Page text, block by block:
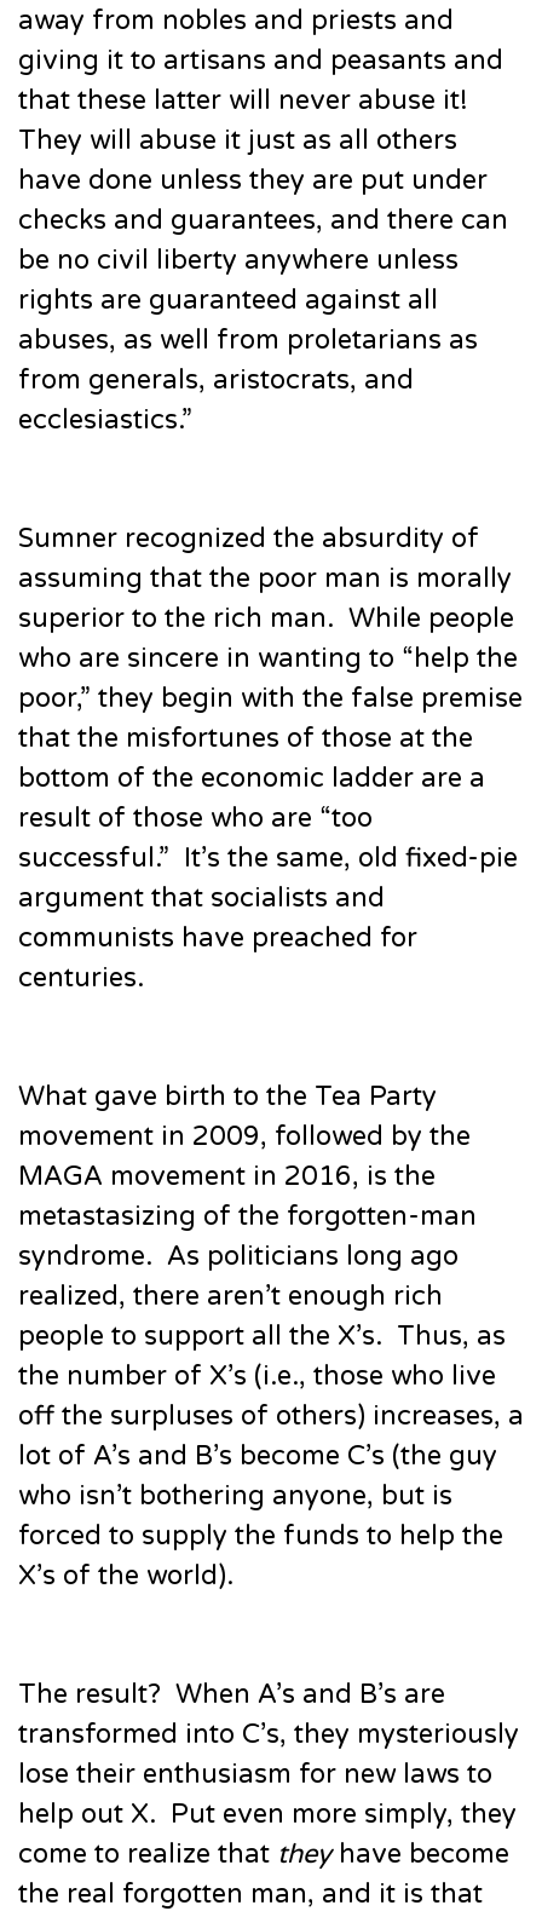
away from nobles and priests and
giving it to artisans and peasants and
that these latter will never abuse it!
They will abuse it just as all others
have done unless they are put under
checks and guarantees, and there can
be no civil liberty anywhere unless
rights are guaranteed against all
abuses, as well from proletarians as
from generals, aristocrats, and
ecclesiastics.”
Sumner recognized the absurdity of
assuming that the poor man is morally
superior to the rich man. While people
who are sincere in wanting to “help the
poor,” they begin with the false premise
that the misfortunes of those at the
bottom of the economic ladder are a
result of those who are “too
successful.” It’s the same, old fixed-pie
argument that socialists and
communists have preached for
centuries.
What gave birth to the Tea Party
movement in 2009, followed by the
MAGA movement in 2016, is the
metastasizing of the forgotten-man
syndrome. As politicians long ago
realized, there aren’t enough rich
people to support all the X’s. Thus, as
the number of X’s (i.e., those who live
off the surpluses of others) increases, a
lot of A’s and B’s become C’s (the guy
who isn’t bothering anyone, but is
forced to supply the funds to help the
X’s of the world).
The result? When A’s and B’s are
transformed into C’s, they mysteriously
lose their enthusiasm for new laws to
help out X. Put even more simply, they
come to realize that they have become
the real forgotten man, and it is that